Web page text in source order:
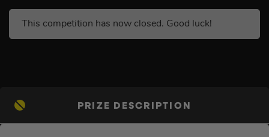
This competition has now closed. Good luck!
PRIZE DESCRIPTION